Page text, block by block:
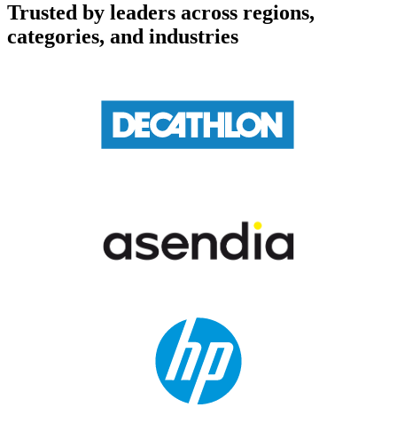
Trusted by leaders across regions,
categories, and industries